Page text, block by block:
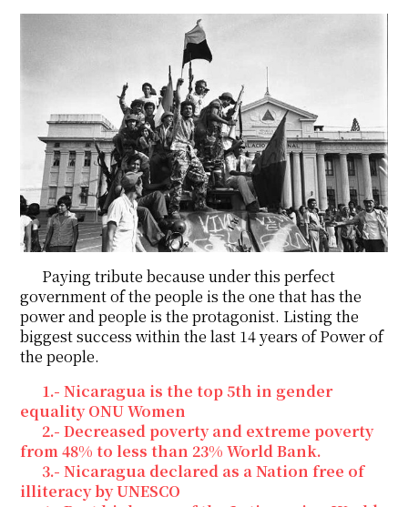
Paying tribute because under this perfect
government of the people is the one that has the
power and people is the protagonist. Listing the
biggest success within the last 14 years of Power of
the people.
1.- Nicaragua is the top 5th in gender
equality ONU Women
2.- Decreased poverty and extreme poverty
from 48% to less than 23% World Bank.
3.- Nicaragua declared as a Nation free of
illiteracy by UNESCO